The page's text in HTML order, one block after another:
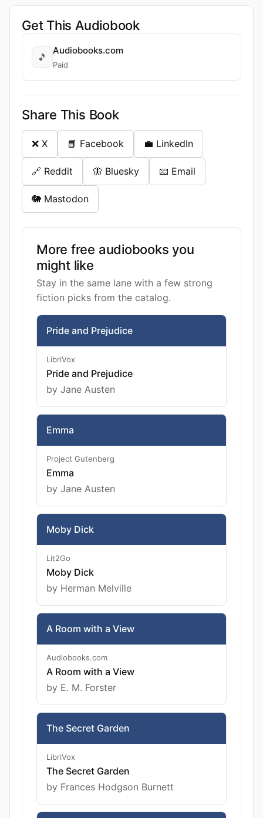
Get This Audiobook
🎵
Audiobooks.com
Paid
Share This Book
❌ X 📘 Facebook 💼 LinkedIn
🔗 Reddit 🦋 Bluesky 📧 Email
🐘 Mastodon
More free audiobooks you
might like
Stay in the same lane with a few strong
fiction picks from the catalog.
Pride and Prejudice
LibriVox
Pride and Prejudice
by Jane Austen
Emma
Project Gutenberg
Emma
by Jane Austen
Moby Dick
Lit2Go
Moby Dick
by Herman Melville
A Room with a View
Audiobooks.com
A Room with a View
by E. M. Forster
The Secret Garden
LibriVox
The Secret Garden
by Frances Hodgson Burnett